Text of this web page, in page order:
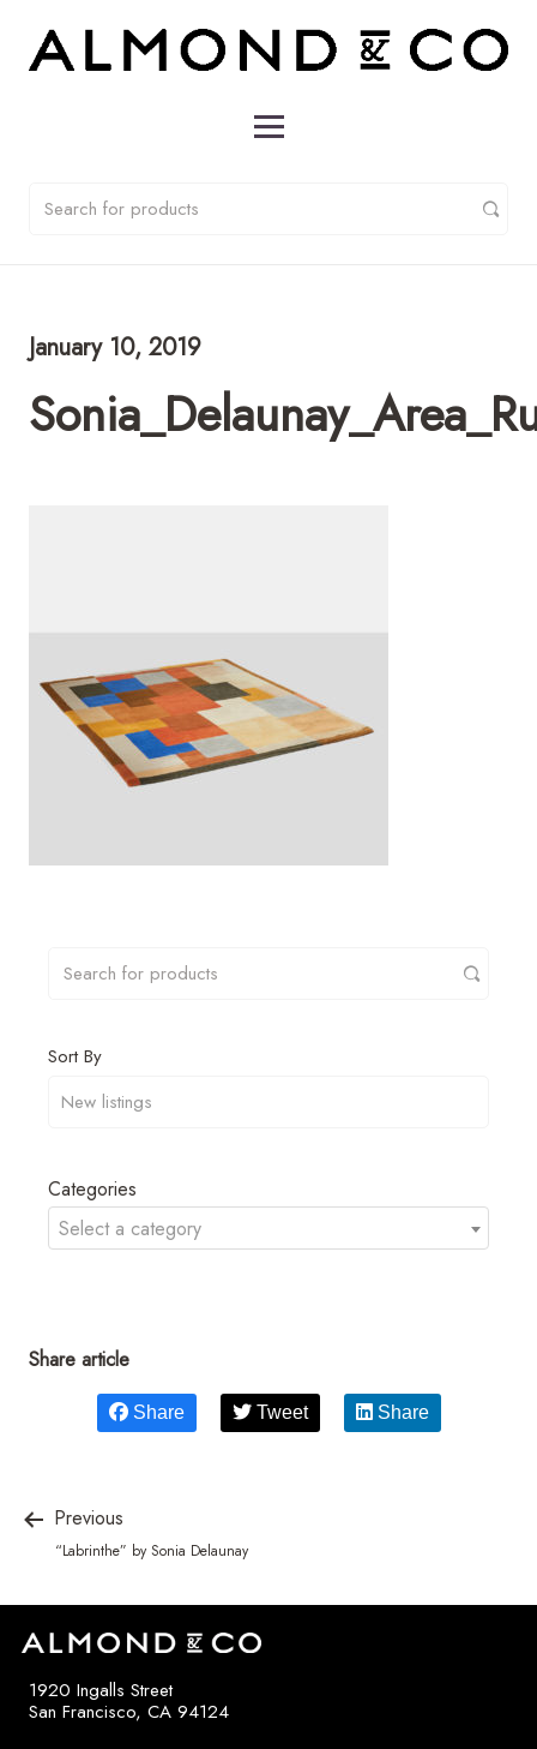
January 10, 2019
Sort By
Categories
Select a category
Share article
Share Tweet Share
Previous
“Labrinthe” by Sonia Delaunay
1920 Ingalls Street
San Francisco, CA 94124